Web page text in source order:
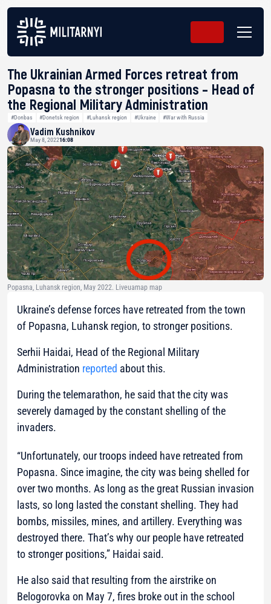
The Ukrainian Armed Forces retreat from
Popasna to the stronger positions – Head of
the Regional Military Administration
#Donbas #Donetsk region #Luhansk region #Ukraine #War with Russia
Vadim Kushnikov
May 8, 202216:08
Popasna, Luhansk region, May 2022. Liveuamap map
Ukraine’s defense forces have retreated from the town
of Popasna, Luhansk region, to stronger positions.
Serhii Haidai, Head of the Regional Military
Administration reported about this.
During the telemarathon, he said that the city was
severely damaged by the constant shelling of the
invaders.
“Unfortunately, our troops indeed have retreated from
Popasna. Since imagine, the city was being shelled for
over two months. As long as the great Russian invasion
lasts, so long lasted the constant shelling. They had
bombs, missiles, mines, and artillery. Everything was
destroyed there. That’s why our people have retreated
to stronger positions,” Haidai said.
He also said that resulting from the airstrike on
Belogorovka on May 7, fires broke out in the school